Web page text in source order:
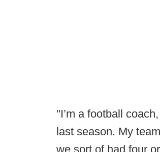
"I’m a football
last season. My
we sort of had four